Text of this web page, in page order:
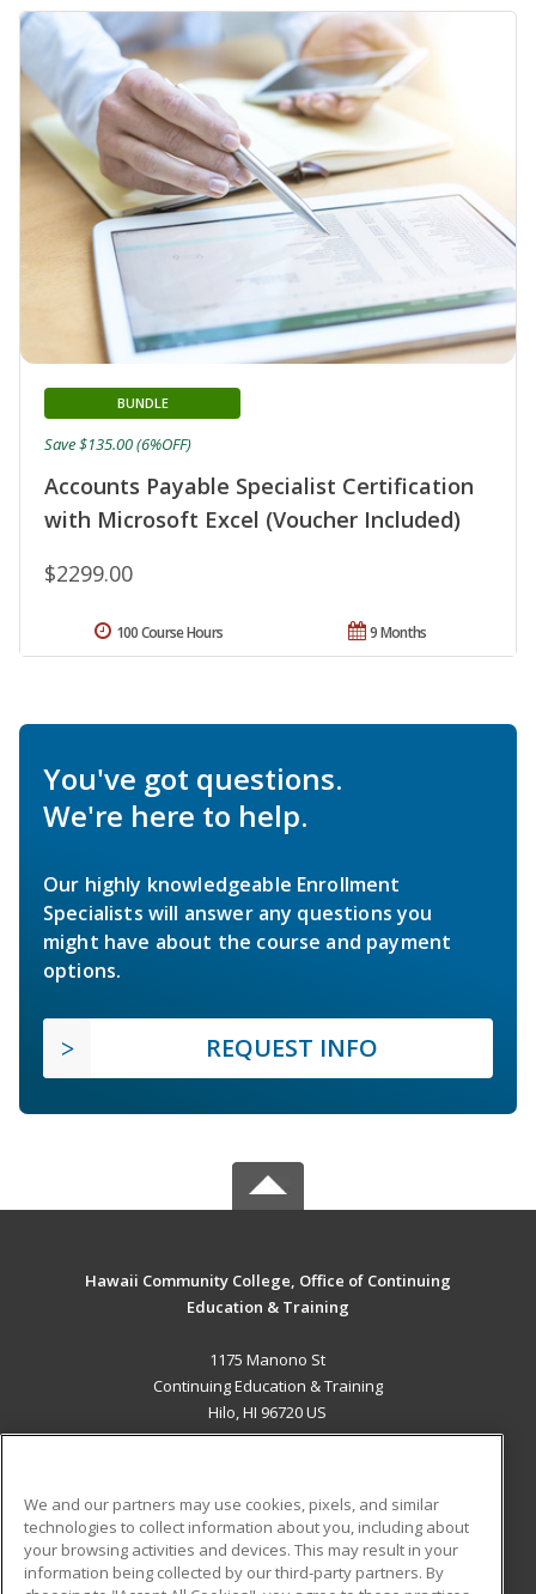
Accounts Payable Specialist Certification
with Microsoft Excel (Voucher Included)
BUNDLE
$2299.00
Save $135.00 (6%OFF)
9 Months
100 Course Hours
You've got questions.
We're here to help.
Our highly knowledgeable Enrollment
Specialists will answer any questions you
might have about the course and payment
options.
REQUEST INFO
Hawaii Community College, Office of Continuing
Education & Training
1175 Manono St
Continuing Education & Training
Hilo, HI 96720 US
ADDITIONAL RESOURCES
Military
Student Blog
We and our partners may use cookies, pixels, and similar
technologies to collect information about you, including about
your browsing activities and devices. This may result in your
information being collected by our third-party partners. By